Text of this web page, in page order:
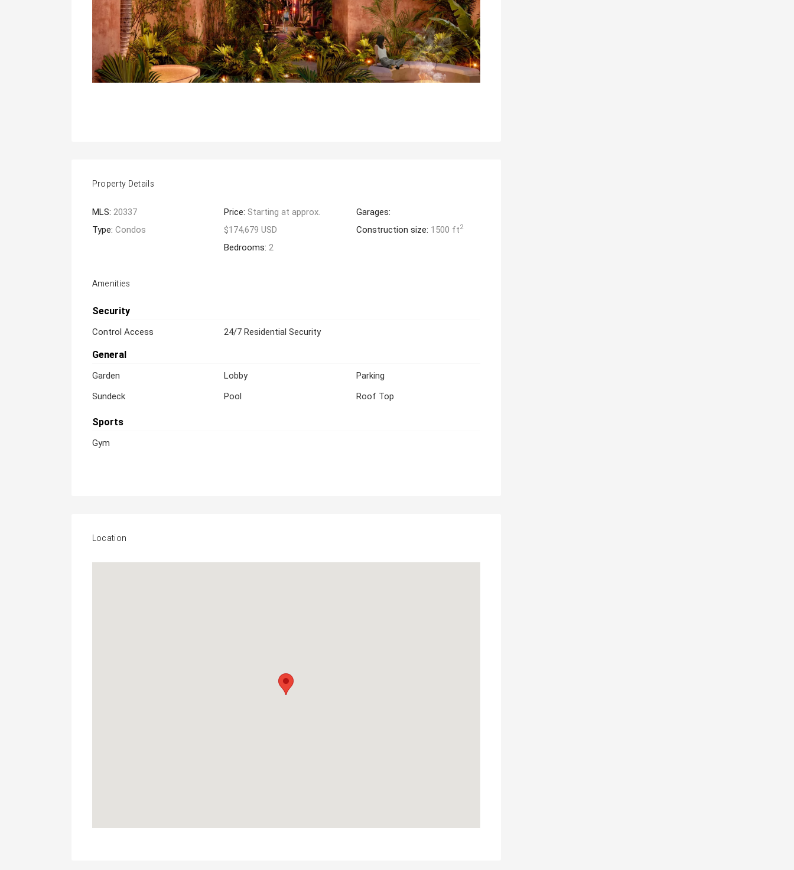
Property Details
MLS: 20337
Type: Condos
Price: Starting at approx.
$174,679 USD
Bedrooms:2
Garages:
Construction size: 1500 ft2
Amenities
Security
Control Access 24/7 Residential Security
General
Garden
Sundeck
Lobby
Pool
Parking
Roof Top
Sports
Gym
Location